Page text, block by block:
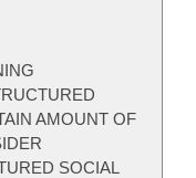
AMOUNT OF
SOCIAL